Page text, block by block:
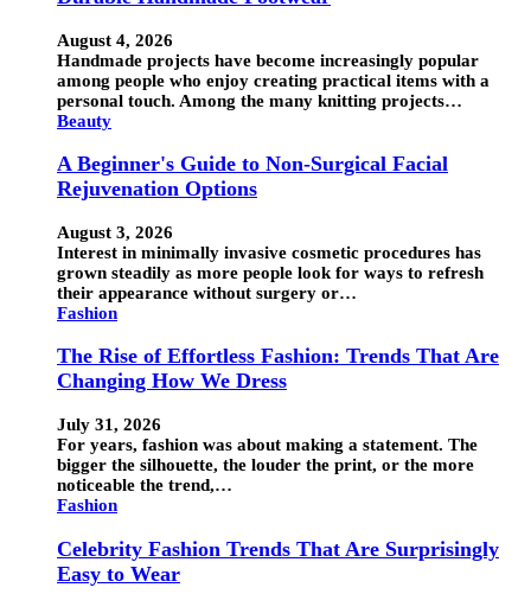
August 4, 2026
Handmade projects have become increasingly popular
among people who enjoy creating practical items with a
personal touch. Among the many knitting projects…
Beauty
A Beginner's Guide to Non-Surgical Facial
Rejuvenation Options
August 3, 2026
Interest in minimally invasive cosmetic procedures has
grown steadily as more people look for ways to refresh
their appearance without surgery or…
Fashion
The Rise of Effortless Fashion: Trends That Are
Changing How We Dress
July 31, 2026
For years, fashion was about making a statement. The
bigger the silhouette, the louder the print, or the more
noticeable the trend,…
Fashion
Celebrity Fashion Trends That Are Surprisingly
Easy to Wear